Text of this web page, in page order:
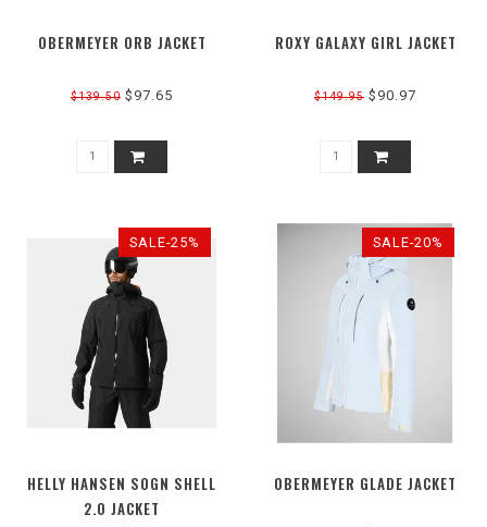
OBERMEYER ORB JACKET
$139.50 $97.65
ROXY GALAXY GIRL JACKET
$149.95 $90.97
SALE-25%
HELLY HANSEN SOGN SHELL
2.0 JACKET
SALE-20%
OBERMEYER GLADE JACKET